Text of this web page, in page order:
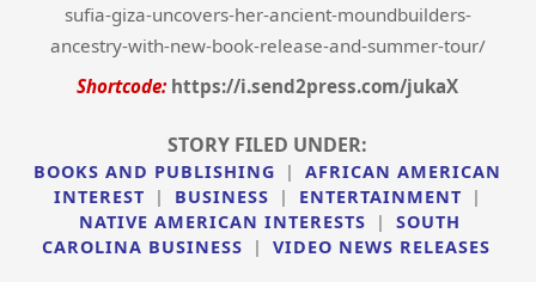
sufia-giza-uncovers-her-ancient-moundbuilders-
ancestry-with-new-book-release-and-summer-tour/
Shortcode: https://i.send2press.com/jukaX
STORY FILED UNDER:
BOOKS AND PUBLISHING |
AFRICAN AMERICAN
INTEREST
| BUSINESS | ENTERTAINMENT
|
NATIVE AMERICAN INTERESTS
|
SOUTH
CAROLINA BUSINESS
| VIDEO NEWS RELEASES